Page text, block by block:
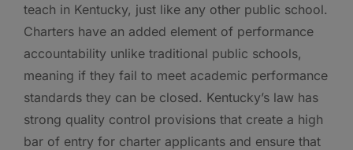
teach in Kentucky, just like any other public school.
Charters have an added element of performance
accountability unlike traditional public schools,
meaning if they fail to meet academic performance
standards they can be closed. Kentucky’s law has
strong quality control provisions that create a high
bar of entry for charter applicants and ensure that